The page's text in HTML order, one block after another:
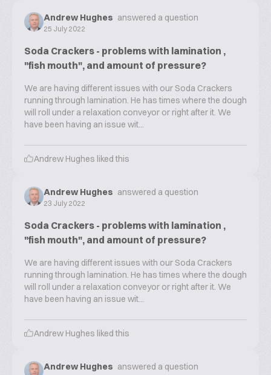
Andrew Hughes answered a question
25 July 2022
Soda Crackers - problems with lamination ,
"fish mouth", and amount of pressure?
We are having different issues with our Soda Crackers
running through lamination. He has times where the dough
will roll under a relaxation conveyor or right after it. We
have been having an issue wit...
Andrew Hughes liked this
Andrew Hughes answered a question
23 July 2022
Soda Crackers - problems with lamination ,
"fish mouth", and amount of pressure?
We are having different issues with our Soda Crackers
running through lamination. He has times where the dough
will roll under a relaxation conveyor or right after it. We
have been having an issue wit...
Andrew Hughes liked this
Andrew Hughes answered a question